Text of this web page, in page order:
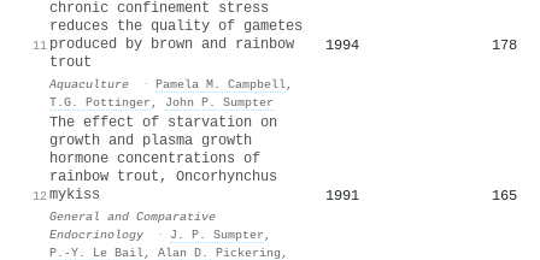
11
chronic confinement stress
reduces the quality of gametes
produced by brown and rainbow
trout
Aquaculture · Pamela M. Campbell,
T.G. Pottinger , John P. Sumpter
1994 178
12
The effect of starvation on
growth and plasma growth
hormone concentrations of
rainbow trout, Oncorhynchus
mykiss
General and Comparative
Endocrinology
· J. P. Sumpter ,
P.‐Y. Le Bail, Alan D. Pickering ,
1991 165